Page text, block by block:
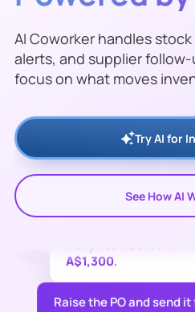
AI Coworker handles
alerts, and supplier
focus on what moves
Try AI for
See How AI
Stock check on the
Who can
Raise the PO and send